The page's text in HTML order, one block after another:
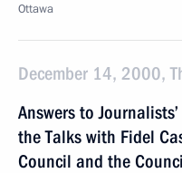
Ottawa
December 14, 2000,
Answers to
the Talks with Fidel
Council and the